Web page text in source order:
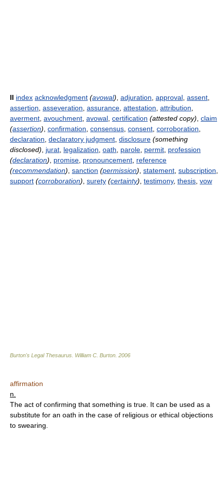
II index acknowledgment (avowal) adjuration approval assent
assertion asseveration assurance attestation attribution
averment avouchment avowal certification (attested copy) claim
(assertion) confirmation consensus consent corroboration
declaration declaratory judgment disclosure (something
disclosed)
jurat legalization oath parole permit profession
(declaration) promise pronouncement reference
(recommendation) sanction (permission) statement subscription
support (corroboration) surety (certainty) testimony, thesis vow
Burton's Legal Thesaurus. William C. Burton 2006
affirmation
n.
The act of confirming that something is true. It can be used as a
substitute for an oath in the case of religious or ethical objections
to swearing.